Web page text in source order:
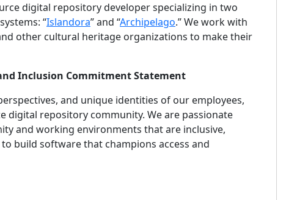
digital repository developer specializing in two
“Islandora” and “Archipelago.” We work with
other cultural heritage organizations to make their
Inclusion Commitment Statement
and unique identities of our employees,
digital repository community. We are passionate
and working environments that are inclusive,
build software that champions access and